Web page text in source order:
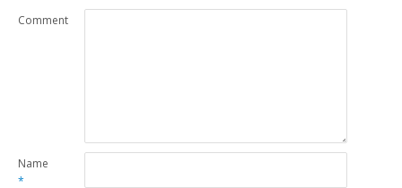
Comment
Name
*